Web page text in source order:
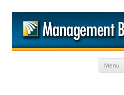
Menu